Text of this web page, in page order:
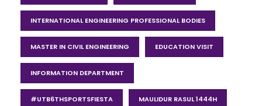
INTERNATIONAL ENGINEERING PROFESSIONAL BODIES
MASTER IN CIVIL ENGINEERING EDUCATION VISIT
INFORMATION DEPARTMENT
#UTB6THSPORTSFIESTA MAULIDUR RASUL 1444H